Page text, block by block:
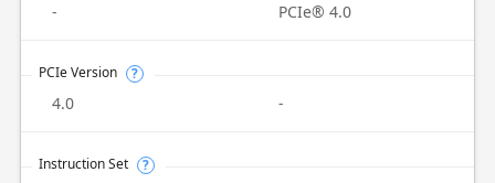
- PCIe® 4.0
PCIe Version ?
4.0 -
Instruction Set ?